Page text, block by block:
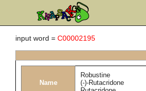
input word = C00002195
Name
Robustine
(-)-Rutacridone